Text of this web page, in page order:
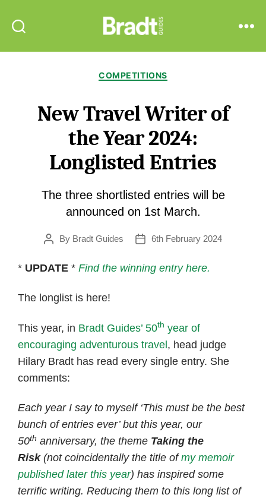
Guides
Categories
COMPETITIONS
New Travel Writer of
the Year 2024:
Longlisted Entries
The three shortlisted entries will be
announced on 1st March.
PostBy Bradt Guides
Post6th February 2024
* UPDATE * Find the winning entry here.
The longlist is here!
This year, in Bradt Guides’ 50th year of
encouraging adventurous travel, head judge
Hilary Bradt has read every single entry. She
comments:
Each year I say to myself ‘This must be the best
bunch of entries ever’ but this year, our
50th anniversary, the theme Taking the
Risk(not coincidentally the title ofmy memoir
published later this year) has inspired some
terrific writing. Reducing them to this long list of